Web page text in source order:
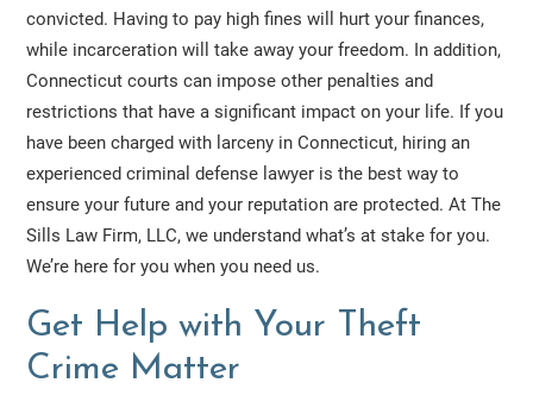
convicted. Having to pay high fines will hurt your finances,
while incarceration will take away your freedom. In addition,
Connecticut courts can impose other penalties and
restrictions that have a significant impact on your life. If you
have been charged with larceny in Connecticut, hiring an
experienced criminal defense lawyer is the best way to
ensure your future and your reputation are protected. At The
Sills Law Firm, LLC, we understand what’s at stake for you.
We’re here for you when you need us.
Get Help with Your Theft
Crime Matter